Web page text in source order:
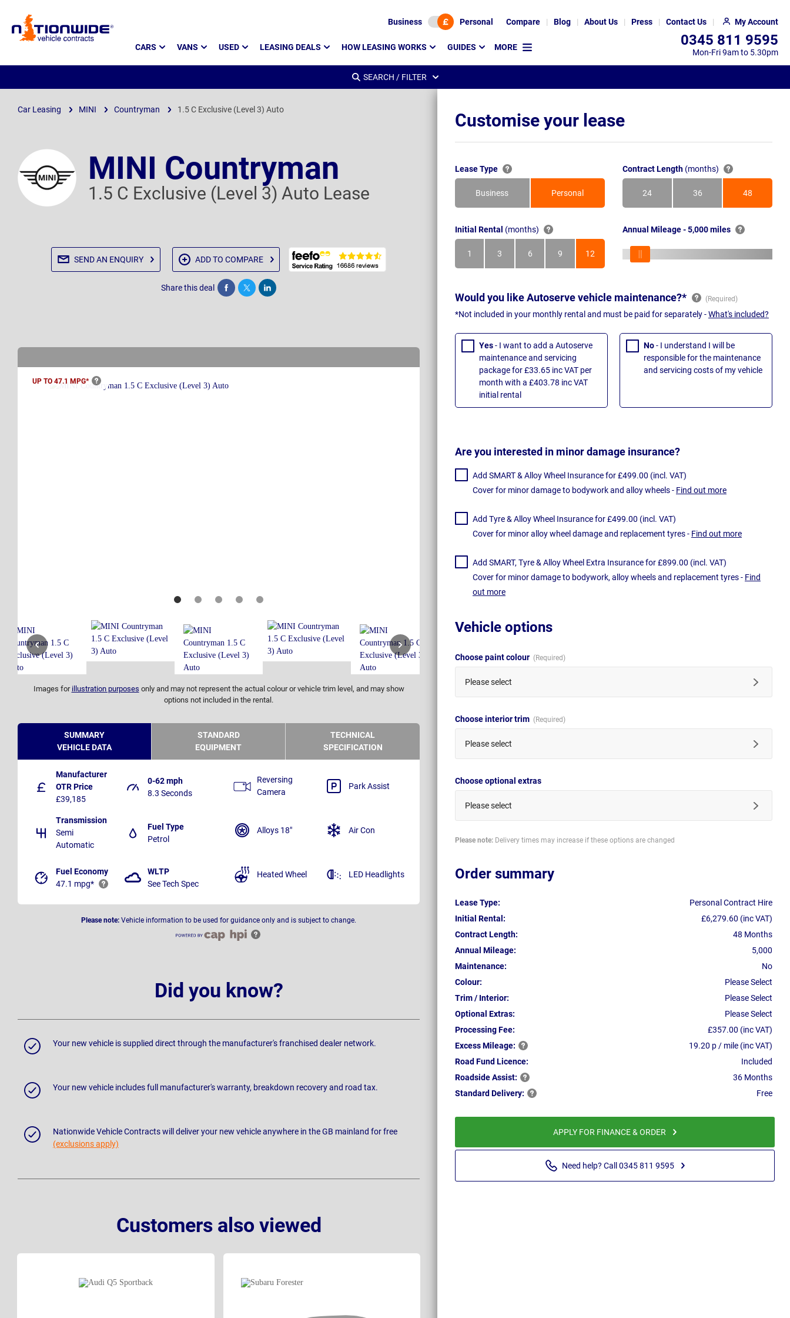
Page
Business Personal Compare Blog About Us Press Contact Us My Account
CARS VANS USED LEASING DEALS HOW LEASING WORKS GUIDES MORE 0345 811 9595
Mon-Fri 9am to 5.30pm
SEARCH / FILTER
Car Leasing MINI Countryman 1.5 C Exclusive (Level 3) Auto
MINI Countryman
1.5 C Exclusive (Level 3) Auto Lease
SEND AN ENQUIRY ADD TO COMPARE
Share this deal Share Tweet Post
UP TO 47.1 MPG*
Images for illustration purposes only and may not represent the actual colour or vehicle trim level, and may show
options not included in the rental.
Customise your lease
Lease Type
Business Personal
Contract Length (months)
24
Months
36
Months
48
Months
Initial Rental (months)
1
Month
3
Months
6
Months
9
Months
12
Months
Annual Mileage - 5,000 miles
Would you like Autoserve vehicle maintenance?*
*Not included in your monthly rental and must be paid for separately -What's included?
Yes- I want to add a Autoserve
maintenance and servicing
package for £33.65 inc VAT per
month with a £403.78 inc VAT
initial rental
No- I understand I will be
responsible for the maintenance
and servicing costs of my vehicle
Are you interested in minor damage insurance?
Add SMART & Alloy Wheel Insurance for £499.00 (incl. VAT)
Cover for minor damage to bodywork and alloy wheels - Find out more
Add Tyre & Alloy Wheel Insurance for £499.00 (incl. VAT)
Cover for minor alloy wheel damage and replacement tyres - Find out more
Add SMART, Tyre & Alloy Wheel Extra Insurance for £899.00 (incl. VAT)
Cover for minor damage to bodywork, alloy wheels and replacement tyres - Find
out more
Vehicle options
Choose paint colour
Please select
Choose interior trim
Please select
Choose optional extras
Please select
Please note: Delivery times may increase if these options are changed
Order summary
Lease Type:
Personal Contract Hire
Initial Rental:
£6,279.60 (inc VAT)
Contract Length:
48 Months
Annual Mileage:
5,000
Maintenance:
No
Colour:
Please Select
Trim / Interior:
Please Select
Optional Extras:
Please Select
Processing Fee:
£357.00 (inc VAT)
ExcessMileage:
19.20 p / mile (inc VAT)
Road Fund Licence:
Included
RoadsideAssist:
36 Months
Standard Delivery: Free
APPLY FOR FINANCE & ORDER
Need help? Call 0345 811 9595
SUMMARY
VEHICLE DATA
STANDARD
EQUIPMENT
TECHNICAL
SPECIFICATION
Manufacturer
OTR Price
£39,185
0-62 mph
8.3 Seconds
Transmission
Semi
Automatic
Fuel Type
Petrol
Fuel Economy
47.1 mpg*
WLTP
See Tech Spec
Reversing
Camera
Park Assist
Alloys 18" Air Con
Heated Wheel LED Headlights
Please note: Vehicle information to be used for guidance only and is subject to change.
Did you know?
Your new vehicle is supplied direct through the manufacturer's franchised dealer network.
Your new vehicle includes full manufacturer's warranty, breakdown recovery and road tax.
Nationwide Vehicle Contracts will deliver your new vehicle anywhere in the GB mainland for free
(exclusions apply)
Customers also viewed